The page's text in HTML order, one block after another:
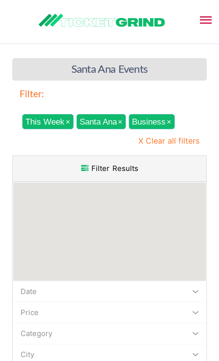
Santa Ana Events
Filter:
This Week× Santa Ana× Business ×
X Clear all filters
Filter Results
Date
Price
Category
City